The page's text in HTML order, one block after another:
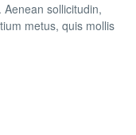
sollicitudin,
metus, quis mollis